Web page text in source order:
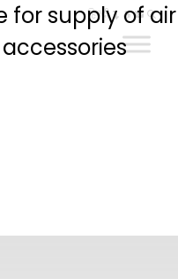
हिन्दी
for supply of air